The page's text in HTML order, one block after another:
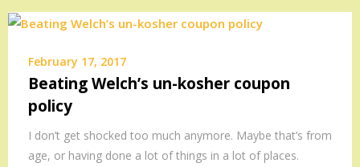
February 17, 2017
Beating Welch’s un-kosher coupon
policy
I don’t get shocked too much anymore. Maybe that’s from
age, or having done a lot of things in a lot of places.